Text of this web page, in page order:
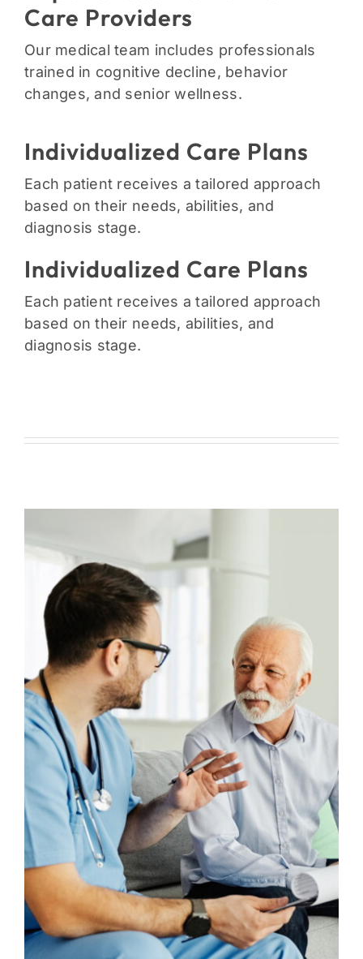
Care Providers
Our medical team includes professionals
trained in cognitive decline, behavior
changes, and senior wellness.
Individualized Care Plans
Each patient receives a tailored approach
based on their needs, abilities, and
diagnosis stage.
Individualized Care Plans
Each patient receives a tailored approach
based on their needs, abilities, and
diagnosis stage.